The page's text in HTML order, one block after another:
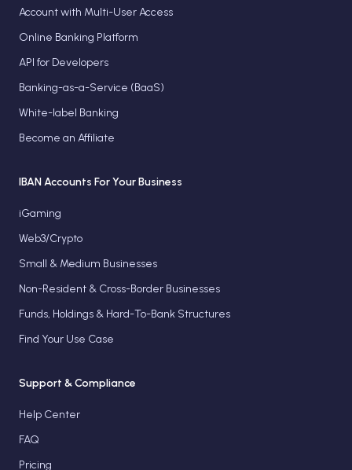
Account with Multi-User Access
Online Banking Platform
API for Developers
Banking-as-a-Service (BaaS)
White-label Banking
Become an Affiliate
IBAN Accounts For Your Business
iGaming
Web3/Crypto
Small & Medium Businesses
Non-Resident & Cross-Border Businesses
Funds, Holdings & Hard-To-Bank Structures
Find Your Use Case
Support & Compliance
Help Center
FAQ
Pricing